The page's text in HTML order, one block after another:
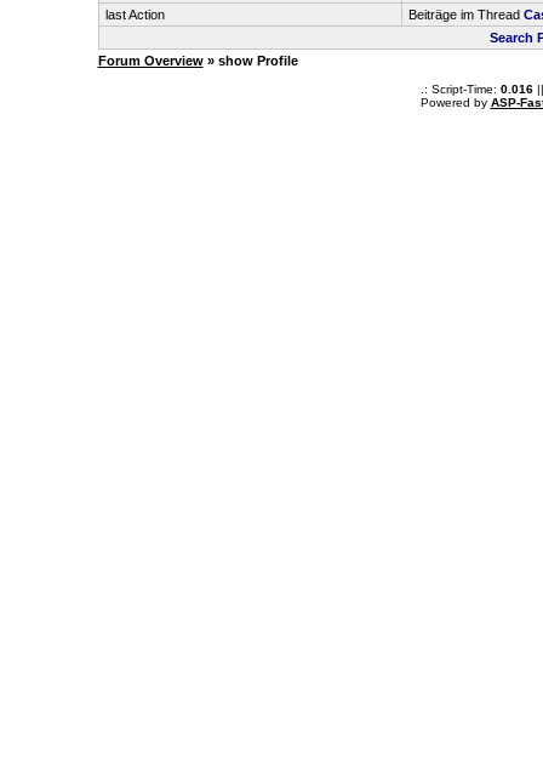
last Action
Beiträge im Thread
Search
Forum Overview» show Profile
.: Script-Time: 0.016||
Powered by ASP-